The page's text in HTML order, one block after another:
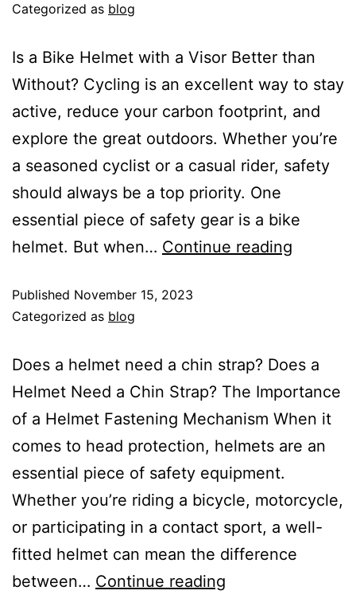
Categorized as blog
Is a Bike Helmet with a Visor Better than
Without? Cycling is an excellent way to stay
active, reduce your carbon footprint, and
explore the great outdoors. Whether you’re
a seasoned cyclist or a casual rider, safety
should always be a top priority. One
essential piece of safety gear is a bike
helmet. But when… Continue reading
Published November 15, 2023
Categorized as blog
Does a helmet need a chin strap? Does a
Helmet Need a Chin Strap? The Importance
of a Helmet Fastening Mechanism When it
comes to head protection, helmets are an
essential piece of safety equipment.
Whether you’re riding a bicycle, motorcycle,
or participating in a contact sport, a well-
fitted helmet can mean the difference
between… Continue reading